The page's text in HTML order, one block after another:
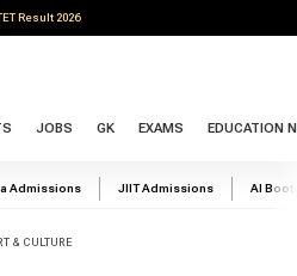
Result 2026
JOBS GK EXAMS EDUCATION
Admissions JIIT Admissions AI
& CULTURE